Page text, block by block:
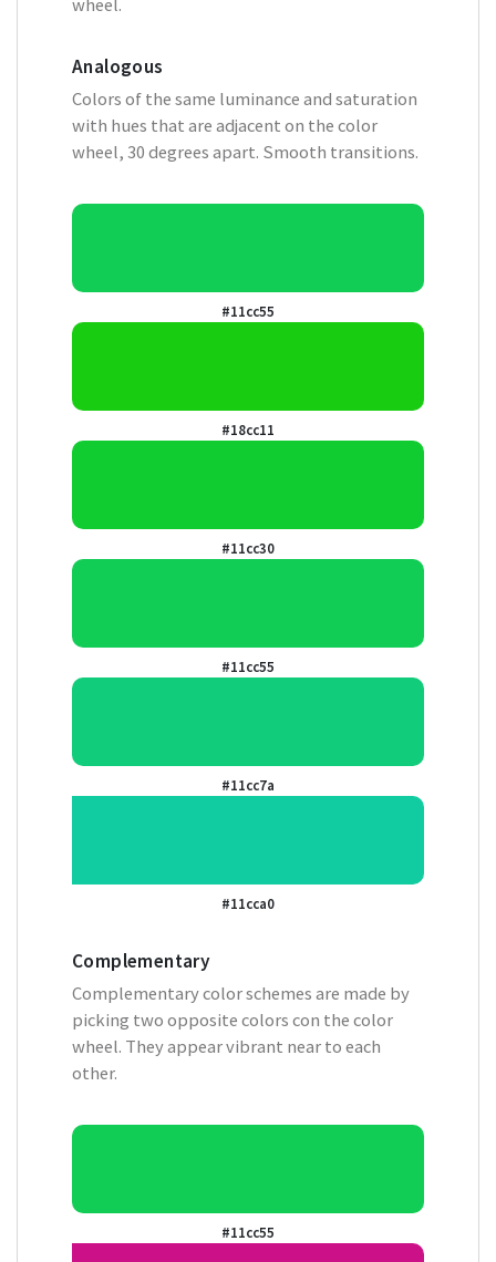
wheel.
Analogous
Colors of the same luminance and saturation
with hues that are adjacent on the color
wheel, 30 degrees apart. Smooth transitions.
#11cc55
#18cc11
#11cc30
#11cc55
#11cc7a
#11cca0
Complementary
Complementary color schemes are made by
picking two opposite colors con the color
wheel. They appear vibrant near to each
other.
#11cc55